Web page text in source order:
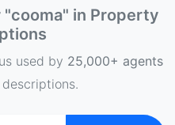
"cooma" in Property
used by 25,000+ agents